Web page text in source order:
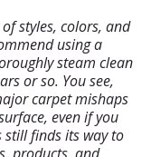
styles, colors, and
using a
steam clean
or so. You see,
carpet mishaps
even if you
finds its way to